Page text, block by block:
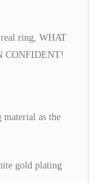
ring, WHAT
CONFIDENT!
as the
gold plating